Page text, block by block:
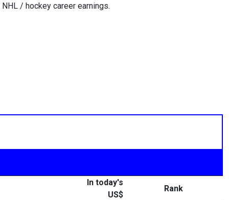
NHL / hockey career earnings.
In today's
US$
Rank